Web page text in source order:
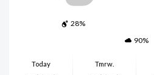
28%
90%
Today
Tmrw.